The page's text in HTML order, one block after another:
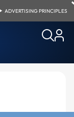
ADVERTISING PRINCIPLES